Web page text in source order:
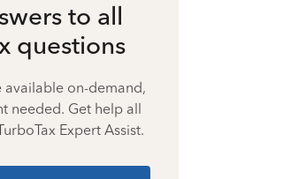
to all
questions
available on-demand,
needed. Get help all
Expert Assist.